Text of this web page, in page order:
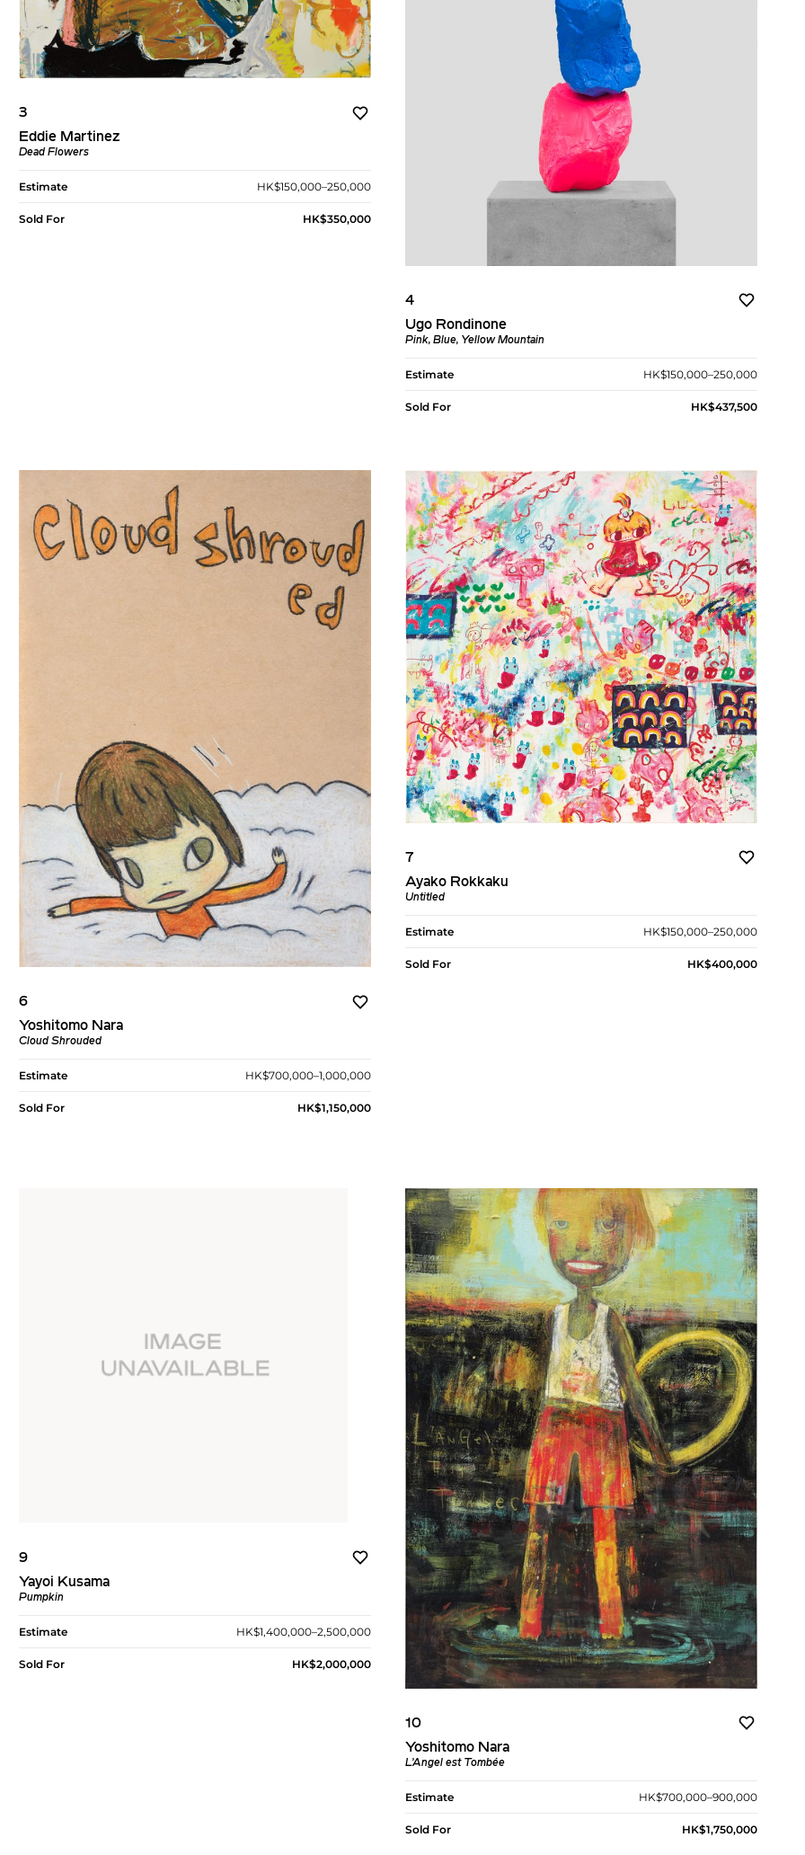
3
Eddie Martinez
Dead Flowers
Estimate HK$150,000–250,000
Sold For HK$350,000
4
Ugo Rondinone
Pink, Blue, Yellow Mountain
Estimate HK$150,000–250,000
Sold For HK$437,500
6
Yoshitomo Nara
Cloud Shrouded
Estimate HK$700,000–1,000,000
Sold For HK$1,150,000
7
Ayako Rokkaku
Untitled
Estimate HK$150,000–250,000
Sold For HK$400,000
9
Yayoi Kusama
Pumpkin
Estimate HK$1,400,000–2,500,000
Sold For HK$2,000,000
10
Yoshitomo Nara
L’Angel est Tombée
Estimate HK$700,000–900,000
Sold For HK$1,750,000